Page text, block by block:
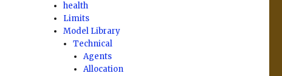
health
Limits
Model Library
Technical
Agents
Allocation